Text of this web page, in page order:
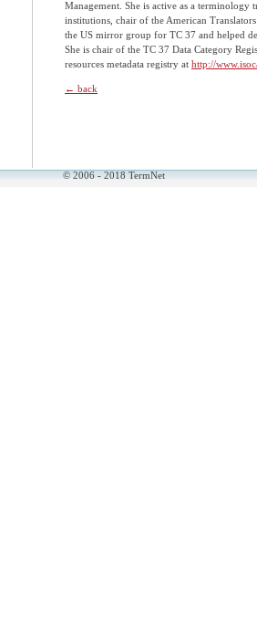
Management. She is active as a terminology
institutions, chair of the American
the US mirror group for TC 37 and helped
She is chair of the TC 37 Data Category
resources metadata registry at http://
← back
© 2006 - 2018 TermNet